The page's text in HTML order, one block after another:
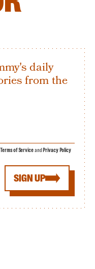
daily
from the
SIGN UP
Terms of Serviceand Privacy Policy